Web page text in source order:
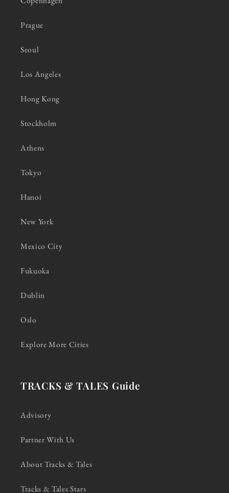
Prague
Seoul
Los Angeles
Hong Kong
Stockholm
Athens
Tokyo
Hanoi
New York
Mexico City
Fukuoka
Dublin
Oslo
Explore More Cities
TRACKS & TALES Guide
Advisory
Partner With Us
About Tracks & Tales
Tracks & Tales Stars